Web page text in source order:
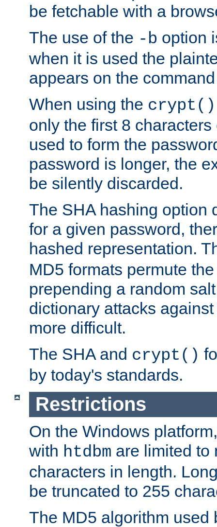
be fetchable with a
The use of the -b option
when it is used the
appears on the
When using the crypt()
only the first 8
used to form the
password is longer, the
be silently discarded.
The SHA hashing option
for a given password,
hashed representation.
MD5 formats permute
prepending a random
dictionary attacks
more difficult.
The SHA and crypt()
by today's standards.
Restrictions
On the Windows
with htdbm are limited
characters in length.
be truncated to 255
The MD5 algorithm used